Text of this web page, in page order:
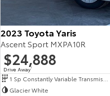
2023 Toyota Yaris
Ascent Sport MXPA10R
$24,888
Drive Away1
Glacier White